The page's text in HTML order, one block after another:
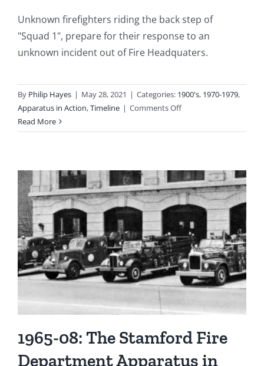
Unknown firefighters riding the back step of
"Squad 1", prepare for their response to an
unknown incident out of Fire Headquaters.
By Philip Hayes | May 28, 2021 | Categories: 1900's, 1970-1979,
Apparatus in Action,Timeline | Comments Offon
(Circa):
Back
Step
of
1,
Ready
To
Respond
Read More
1965-08: The Stamford Fire
Department Apparatus in